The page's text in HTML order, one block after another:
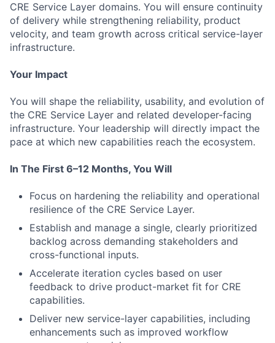
CRE Service Layer domains. You will ensure continuity
of delivery while strengthening reliability, product
velocity, and team growth across critical service-layer
infrastructure.
Your Impact
You will shape the reliability, usability, and evolution of
the CRE Service Layer and related developer-facing
infrastructure. Your leadership will directly impact the
pace at which new capabilities reach the ecosystem.
In The First 6–12 Months, You Will
Focus on hardening the reliability and operational
resilience of the CRE Service Layer.
Establish and manage a single, clearly prioritized
backlog across demanding stakeholders and
cross-functional inputs.
Accelerate iteration cycles based on user
feedback to drive product-market fit for CRE
capabilities.
Deliver new service-layer capabilities, including
enhancements such as improved workflow